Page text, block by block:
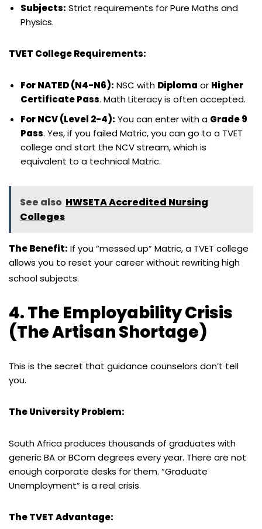
Subjects: Strict requirements for Pure Maths and
Physics.
TVET College Requirements:
For NATED (N4-N6): NSC with Diploma or Higher
Certificate Pass. Math Literacy is often accepted.
For NCV (Level 2-4): You can enter with a Grade 9
Pass. Yes, if you failed Matric, you can go to a TVET
college and start the NCV stream, which is
equivalent to a technical Matric.
See also HWSETA Accredited Nursing
Colleges
The Benefit: If you “messed up” Matric, a TVET college
allows you to reset your career without rewriting high
school subjects.
4. The Employability Crisis
(The Artisan Shortage)
This is the secret that guidance counselors don’t tell
you.
The University Problem:
South Africa produces thousands of graduates with
generic BA or BCom degrees every year. There are not
enough corporate desks for them. “Graduate
Unemployment” is a real crisis.
The TVET Advantage: